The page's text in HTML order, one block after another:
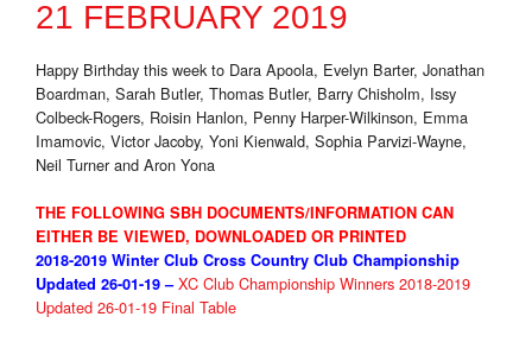
21 FEBRUARY 2019
Happy Birthday this week to Dara Apoola, Evelyn Barter, Jonathan
Boardman, Sarah Butler, Thomas Butler, Barry Chisholm, Issy
Colbeck-Rogers, Roisin Hanlon, Penny Harper-Wilkinson, Emma
Imamovic, Victor Jacoby, Yoni Kienwald, Sophia Parvizi-Wayne,
Neil Turner and Aron Yona
THE FOLLOWING SBH DOCUMENTS/INFORMATION CAN
EITHER BE VIEWED, DOWNLOADED OR PRINTED
2018-2019 Winter Club Cross Country Club Championship
Updated 26-01-19 –XC Club Championship Winners 2018-2019
Updated 26-01-19 Final Table